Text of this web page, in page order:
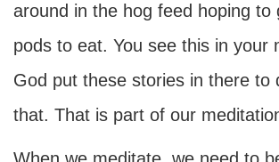
around in the hog feed hoping to
pods to eat. You see this in your
God put these stories in there to
that. That is part of our